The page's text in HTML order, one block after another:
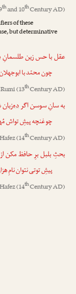
thand 10thCentury AD)
of these
but determinative
عقل با حس زین طلسمانِ
چون محمّد با
Rumi(13thCentury AD)
به سانِ سوسن اگرده‌زبان
چو غنچه پیشِ تواش
Hafez(14thCentury AD)
بحثِ بلبل برِ حافظ
پیشِ توتی نتوان نامِ
Hafez(14thCentury AD)